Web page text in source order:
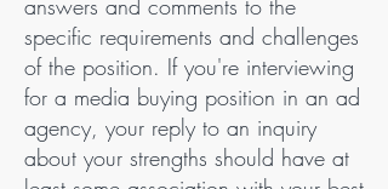
answers and comments to the
specific requirements and challenges
of the position. If you're interviewing
for a media buying position in an ad
agency, your reply to an inquiry
about your strengths should have at